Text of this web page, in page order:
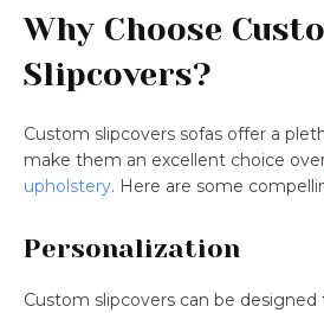
Why Choose
Slipcovers?
Custom slipcovers sofas offer a
make them an excellent choice
upholstery. Here are some
Personalization
Custom slipcovers can be